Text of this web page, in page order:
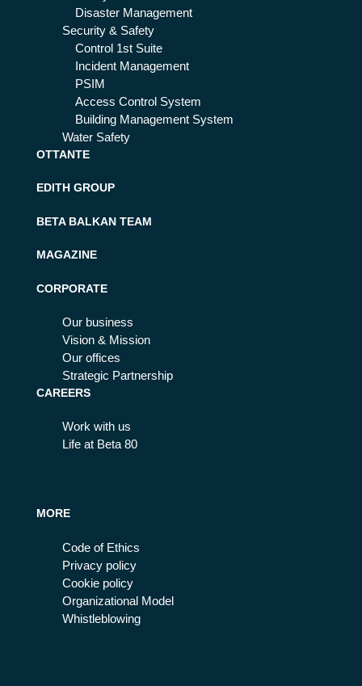
Disaster Management
Security & Safety
Control 1st Suite
Incident Management
PSIM
Access Control System
Building Management System
Water Safety
OTTANTE
EDITH GROUP
BETA BALKAN TEAM
MAGAZINE
CORPORATE
Our business
Vision & Mission
Our offices
Strategic Partnership
CAREERS
Work with us
Life at Beta 80
MORE
Code of Ethics
Privacy policy
Cookie policy
Organizational Model
Whistleblowing